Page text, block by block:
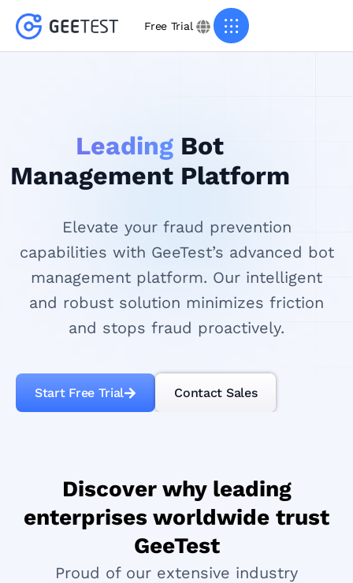
Free Trial
Leading Bot
Management Platform
Elevate your fraud prevention
capabilities with GeeTest’s advanced bot
management platform. Our intelligent
and robust solution minimizes friction
and stops fraud proactively.
Start Free Trial Contact Sales
Discover why leading
enterprises worldwide trust
GeeTest
Proud of our extensive industry